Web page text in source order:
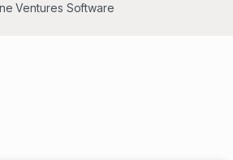
Ventures Software